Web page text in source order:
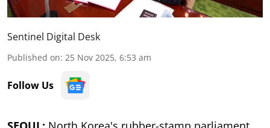
Sentinel Digital Desk
Published on: 25 Nov 2025, 6:53 am
Follow Us